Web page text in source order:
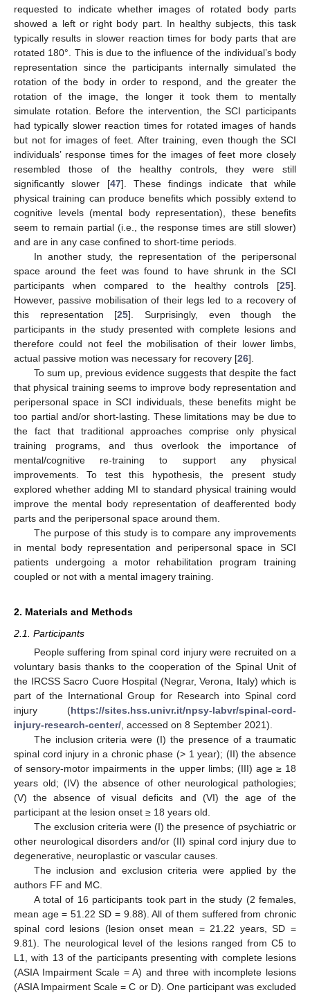
requested to indicate whether images of rotated body parts
showed a left or right body part. In healthy subjects, this task
typically results in slower reaction times for body parts that are
rotated 180°. This is due to the influence of the individual’s body
representation since the participants internally simulated the
rotation of the body in order to respond, and the greater the
rotation of the image, the longer it took them to mentally
simulate rotation. Before the intervention, the SCI participants
had typically slower reaction times for rotated images of hands
but not for images of feet. After training, even though the SCI
individuals’ response times for the images of feet more closely
resembled those of the healthy controls, they were still
significantly slower [47]. These findings indicate that while
physical training can produce benefits which possibly extend to
cognitive levels (mental body representation), these benefits
seem to remain partial (i.e., the response times are still slower)
and are in any case confined to short-time periods.
In another study, the representation of the peripersonal
space around the feet was found to have shrunk in the SCI
participants when compared to the healthy controls [25].
However, passive mobilisation of their legs led to a recovery of
this representation [25]. Surprisingly, even though the
participants in the study presented with complete lesions and
therefore could not feel the mobilisation of their lower limbs,
actual passive motion was necessary for recovery [26].
To sum up, previous evidence suggests that despite the fact
that physical training seems to improve body representation and
peripersonal space in SCI individuals, these benefits might be
too partial and/or short-lasting. These limitations may be due to
the fact that traditional approaches comprise only physical
training programs, and thus overlook the importance of
mental/cognitive re-training to support any physical
improvements. To test this hypothesis, the present study
explored whether adding MI to standard physical training would
improve the mental body representation of deafferented body
parts and the peripersonal space around them.
The purpose of this study is to compare any improvements
in mental body representation and peripersonal space in SCI
patients undergoing a motor rehabilitation program training
coupled or not with a mental imagery training.
2. Materials and Methods
2.1. Participants
People suffering from spinal cord injury were recruited on a
voluntary basis thanks to the cooperation of the Spinal Unit of
the IRCSS Sacro Cuore Hospital (Negrar, Verona, Italy) which is
part of the International Group for Research into Spinal cord
injury (https://sites.hss.univr.it/npsy-labvr/spinal-cord-
injury-research-center/ , accessed on 8 September 2021).
The inclusion criteria were (I) the presence of a traumatic
spinal cord injury in a chronic phase (> 1 year); (II) the absence
of sensory-motor impairments in the upper limbs; (III) age ≥ 18
years old; (IV) the absence of other neurological pathologies;
(V) the absence of visual deficits and (VI) the age of the
participant at the lesion onset ≥ 18 years old.
The exclusion criteria were (I) the presence of psychiatric or
other neurological disorders and/or (II) spinal cord injury due to
degenerative, neuroplastic or vascular causes.
The inclusion and exclusion criteria were applied by the
authors FF and MC.
A total of 16 participants took part in the study (2 females,
mean age = 51.22 SD = 9.88). All of them suffered from chronic
spinal cord lesions (lesion onset mean = 21.22 years, SD =
9.81). The neurological level of the lesions ranged from C5 to
L1, with 13 of the participants presenting with complete lesions
(ASIA Impairment Scale = A) and three with incomplete lesions
(ASIA Impairment Scale = C or D). One participant was excluded